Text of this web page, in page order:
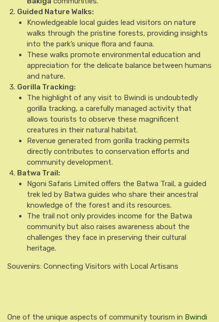
Guided Nature Walks:
Knowledgeable local guides lead visitors on nature
walks through the pristine forests, providing insights
into the park’s unique flora and fauna.
These walks promote environmental education and
appreciation for the delicate balance between humans
and nature.
Gorilla Tracking:
The highlight of any visit to Bwindi is undoubtedly
gorilla tracking, a carefully managed activity that
allows tourists to observe these magnificent
creatures in their natural habitat.
Revenue generated from gorilla tracking permits
directly contributes to conservation efforts and
community development.
Batwa Trail:
Ngoni Safaris Limited offers the Batwa Trail, a guided
trek led by Batwa guides who share their ancestral
knowledge of the forest and its resources.
The trail not only provides income for the Batwa
community but also raises awareness about the
challenges they face in preserving their cultural
heritage.
Souvenirs: Connecting Visitors with Local Artisans
One of the unique aspects of community tourism in Bwindi